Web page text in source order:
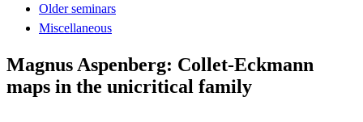
Older seminars
Miscellaneous
Magnus Aspenberg: Collet-Eckmann
maps in the unicritical family